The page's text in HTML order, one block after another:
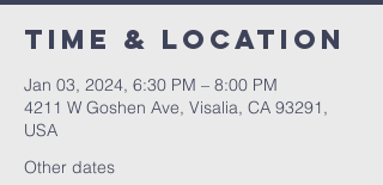
Time & Location
Jan 03, 2024, 6:30 PM – 8:00 PM
4211 W Goshen Ave, Visalia, CA 93291,
USA
Other dates